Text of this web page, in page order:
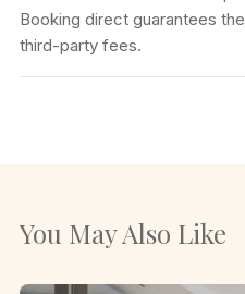
Booking direct guarantees
third-party fees.
You May Also Like